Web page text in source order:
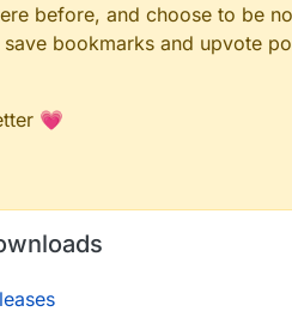
before, and choose to be
bookmarks and upvote
💗